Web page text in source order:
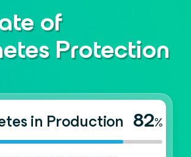
of
Protection
in Production 82%